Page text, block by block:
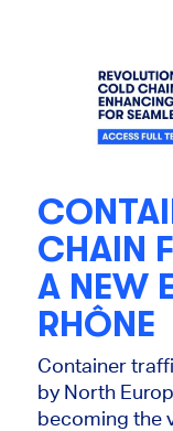
CHAIN
A NEW
RHÔNE
Container
by North
becoming the